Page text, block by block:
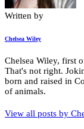
Written by
Chelsea Wiley
Chelsea Wiley, first
That's not right.
born and raised in
of animals.
View all posts by